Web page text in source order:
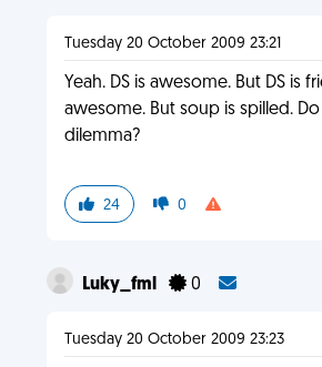
Tuesday 20 October 2009 23:21
Yeah. DS is awesome. But DS is
awesome. But soup is spilled.
dilemma?
24 0
Luky_fml 0
Tuesday 20 October 2009 23:23